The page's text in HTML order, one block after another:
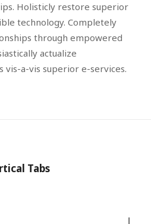
Holisticly restore superior
technology. Completely
through empowered
actualize
vis-a-vis superior e-services.
Tabs